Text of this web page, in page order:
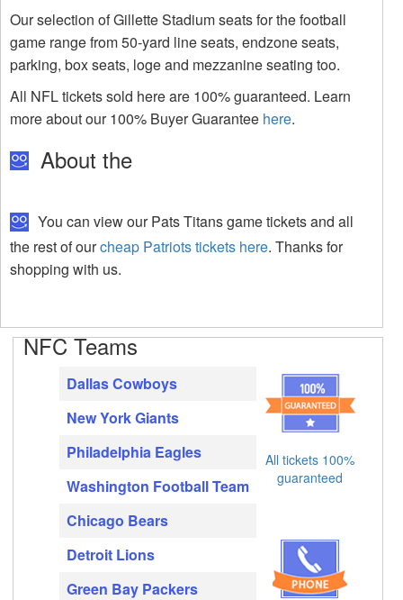
Our selection of Gillette Stadium seats for the football
game range from 50-yard line seats, endzone seats,
parking, box seats, loge and mezzanine seating too.
All NFL tickets sold here are 100% guaranteed. Learn
more about our 100% Buyer Guarantee here.
About the
You can view our Pats Titans game tickets and all
the rest of ourcheap Patriots tickets here. Thanks for
shopping with us.
NFC Teams
Dallas Cowboys
New York Giants
Philadelphia Eagles
Washington Football Team
Chicago Bears
Detroit Lions
Green Bay Packers
All tickets 100%
guaranteed